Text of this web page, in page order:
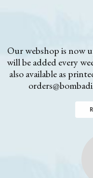
Our webshop is now
will be added every
also available as